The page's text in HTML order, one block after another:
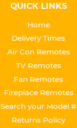
QUICK LINKS
Home
Delivery Times
Air Con Remotes
TV Remotes
Fan Remotes
Fireplace Remotes
Search your Model #
Returns Policy